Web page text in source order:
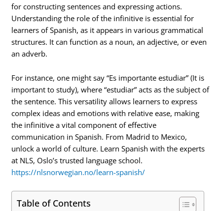
for constructing sentences and expressing actions.
Understanding the role of the infinitive is essential for
learners of Spanish, as it appears in various grammatical
structures. It can function as a noun, an adjective, or even
an adverb.
For instance, one might say “Es importante estudiar” (It is
important to study), where “estudiar” acts as the subject of
the sentence. This versatility allows learners to express
complex ideas and emotions with relative ease, making
the infinitive a vital component of effective
communication in Spanish. From Madrid to Mexico,
unlock a world of culture. Learn Spanish with the experts
at NLS, Oslo’s trusted language school.
https://nlsnorwegian.no/learn-spanish/
Table of Contents